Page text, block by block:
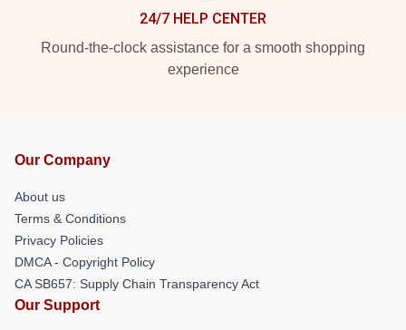
24/7 HELP CENTER
Round-the-clock assistance for a smooth shopping
experience
Our Company
About us
Terms & Conditions
Privacy Policies
DMCA - Copyright Policy
CA SB657: Supply Chain Transparency Act
Our Support